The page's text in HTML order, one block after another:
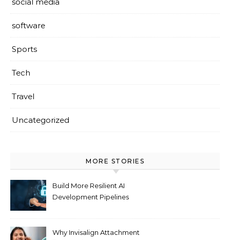
software
Sports
Tech
Travel
Uncategorized
MORE STORIES
Build More Resilient AI
Development Pipelines
Why Invisalign Attachment